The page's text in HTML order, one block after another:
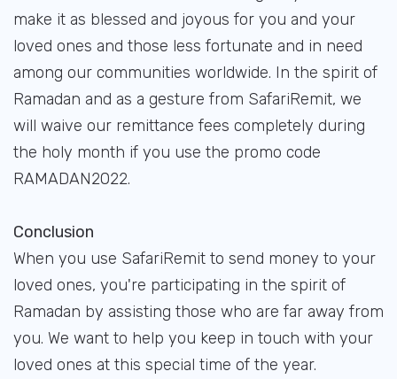
make it as blessed and joyous for you and your
loved ones and those less fortunate and in need
among our communities worldwide. In the spirit of
Ramadan and as a gesture from SafariRemit, we
will waive our remittance fees completely during
the holy month if you use the promo code
RAMADAN2022.
Conclusion
When you use SafariRemit to send money to your
loved ones, you're participating in the spirit of
Ramadan by assisting those who are far away from
you. We want to help you keep in touch with your
loved ones at this special time of the year.